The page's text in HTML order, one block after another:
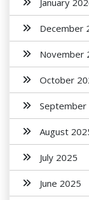
January
December
November
October
September
August
July 2025
June 2025